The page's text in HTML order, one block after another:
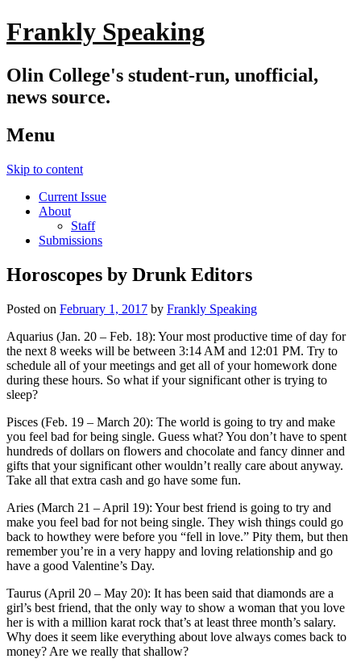
Frankly Speaking
Olin College's student-run, unofficial,
news source.
Menu
Skip to content
Current Issue
About
Staff
Submissions
Horoscopes by Drunk Editors
Posted on February 1, 2017 by Frankly Speaking
Aquarius (Jan. 20 – Feb. 18): Your most productive time of day for
the next 8 weeks will be between 3:14 AM and 12:01 PM. Try to
schedule all of your meetings and get all of your homework done
during these hours. So what if your significant other is trying to
sleep?
Pisces (Feb. 19 – March 20): The world is going to try and make
you feel bad for being single. Guess what? You don’t have to spent
hundreds of dollars on flowers and chocolate and fancy dinner and
gifts that your significant other wouldn’t really care about anyway.
Take all that extra cash and go have some fun.
Aries (March 21 – April 19): Your best friend is going to try and
make you feel bad for not being single. They wish things could go
back to howthey were before you “fell in love.” Pity them, but then
remember you’re in a very happy and loving relationship and go
have a good Valentine’s Day.
Taurus (April 20 – May 20): It has been said that diamonds are a
girl’s best friend, that the only way to show a woman that you love
her is with a million karat rock that’s at least three month’s salary.
Why does it seem like everything about love always comes back to
money? Are we really that shallow?